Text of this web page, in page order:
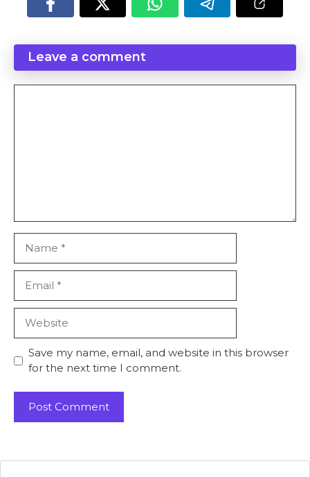
Leave a comment
Save my name, email, and website in this browser
for the next time I comment.